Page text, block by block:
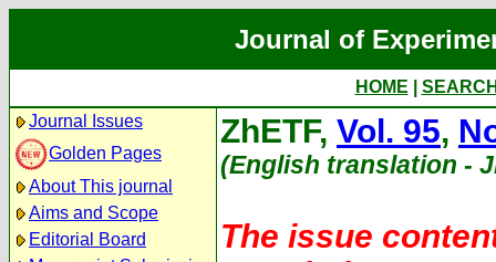
Journal of
HOME
Journal Issues
Golden Pages
About This journal
Aims and Scope
Editorial Board
ZhETF, Vol. 95,
(English translation -
The issue